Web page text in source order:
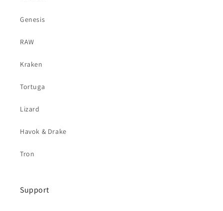
Genesis
RAW
Kraken
Tortuga
Lizard
Havok & Drake
Tron
Support